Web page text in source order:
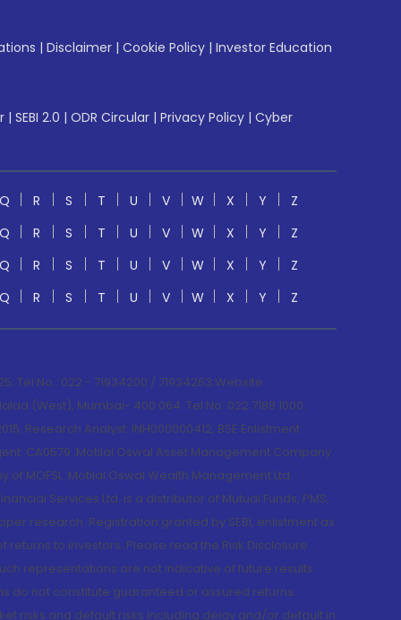
| Disclaimer | Cookie Policy | Investor Education
| SEBI 2.0 | ODR Circular | Privacy Policy | Cyber
Q R S T U V W X Y
Z
Q
R S T U V W X Y
Z
Q
R S T U V W X Y
Z
Q
R S T U V W X Y Z
No.: 022 - 71934200 / 71934263;Website
(West), Mumbai- 400 064. Tel No: 022 7188 1000.
Research Analyst: INH000000412, BSE Enlistment
CA0579 .Motilal Oswal Asset Management Company
of MOFSL. Motilal Oswal Wealth Management Ltd.
Services Ltd. is a distributor of Mutual Funds, PMS,
research. Registration granted by SEBI, enlistment as
to investors. Please read the Risk Disclosure
representations are not indicative of future results.
do not constitute guaranteed or assured returns.
risks and default risks including delay and/or default in